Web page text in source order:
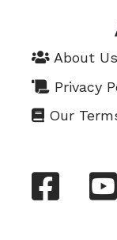
About Us
Privacy
Our